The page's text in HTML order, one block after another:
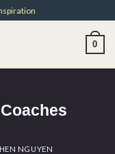
0
NGUYEN